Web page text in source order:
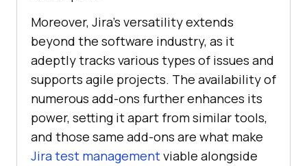
Moreover, Jira’s versatility extends
beyond the software industry, as it
adeptly tracks various types of issues and
supports agile projects. The availability of
numerous add-ons further enhances its
power, setting it apart from similar tools,
and those same add-ons are what make
Jira test managementviable alongside